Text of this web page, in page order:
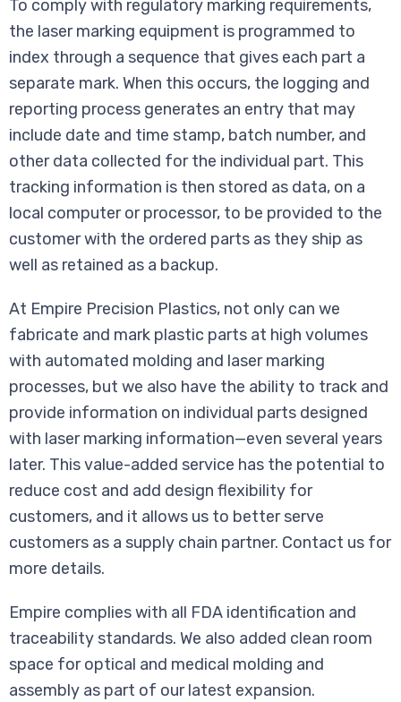
To comply with regulatory marking requirements,
the laser marking equipment is programmed to
index through a sequence that gives each part a
separate mark. When this occurs, the logging and
reporting process generates an entry that may
include date and time stamp, batch number, and
other data collected for the individual part. This
tracking information is then stored as data, on a
local computer or processor, to be provided to the
customer with the ordered parts as they ship as
well as retained as a backup.
At Empire Precision Plastics, not only can we
fabricate and mark plastic parts at high volumes
with automated molding and laser marking
processes, but we also have the ability to track and
provide information on individual parts designed
with laser marking information—even several years
later. This value-added service has the potential to
reduce cost and add design flexibility for
customers, and it allows us to better serve
customers as a supply chain partner. Contact us for
more details.
Empire complies with all FDA identification and
traceability standards. We also added clean room
space for optical and medical molding and
assembly as part of our latest expansion.